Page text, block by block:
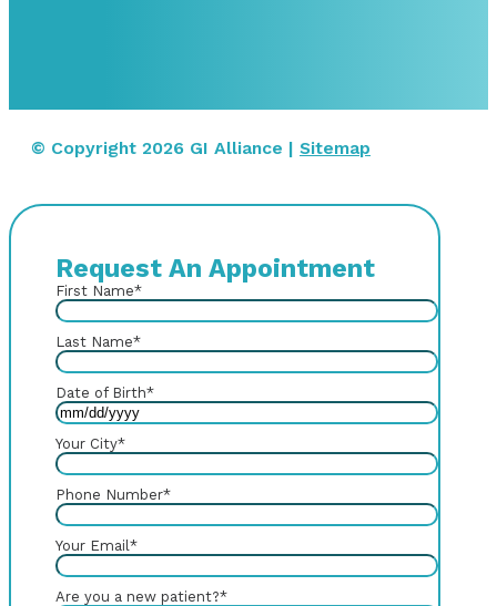
© Copyright 2026 GI Alliance | Sitemap
Request An Appointment
First Name*
Last Name*
Date of Birth*
Your City*
Phone Number*
Your Email*
Are you a new patient?*